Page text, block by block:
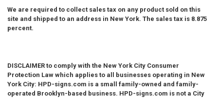
We are required to collect sales tax on any product sold on this
site and shipped to an address in New York. The sales tax is 8.875
percent.
DISCLAIMER to comply with the New York City Consumer
Protection Law which applies to all businesses operating in New
York City: HPD-signs.com is a small family-owned and family-
operated Brooklyn-based business. HPD-signs.com is not a City